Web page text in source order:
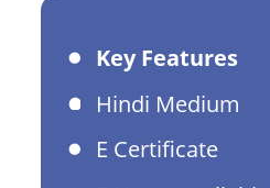
Key Features
Hindi Medium
E Certificate